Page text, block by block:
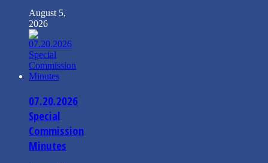
August 5,
2026
07.20.2026
Special
Commission
Minutes